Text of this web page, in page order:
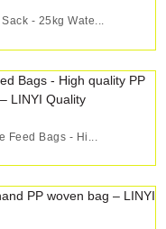
- 25kg Wate...
Feed Bags - Hi...